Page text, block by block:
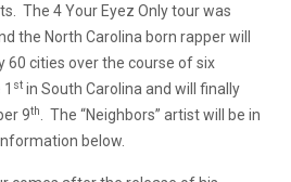
The 4 Your Eyez Only tour was
the North Carolina born rapper will
60 cities over the course of six
st in South Carolina and will finally
9th
. The “Neighbors” artist will be in
below.